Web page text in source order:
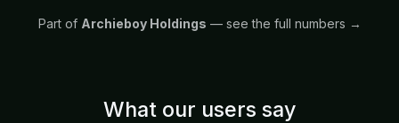
Part of Archieboy Holdings — see the full numbers →
What our users say